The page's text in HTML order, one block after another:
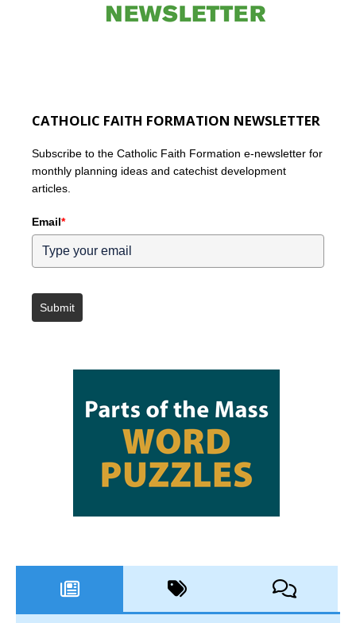
CATHOLIC FAITH FORMATION NEWSLETTER
Subscribe to the Catholic Faith Formation e-newsletter for
monthly planning ideas and catechist development
articles.
Email*
Submit